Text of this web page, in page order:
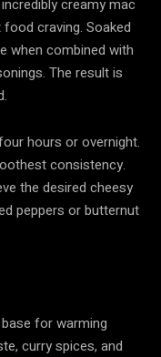
creamy mac
craving. Soaked
when combined with
The result is
hours or overnight.
consistency.
the desired cheesy
peppers or butternut
for warming
curry spices, and